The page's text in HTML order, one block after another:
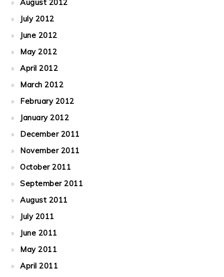
August 2012
July 2012
June 2012
May 2012
April 2012
March 2012
February 2012
January 2012
December 2011
November 2011
October 2011
September 2011
August 2011
July 2011
June 2011
May 2011
April 2011